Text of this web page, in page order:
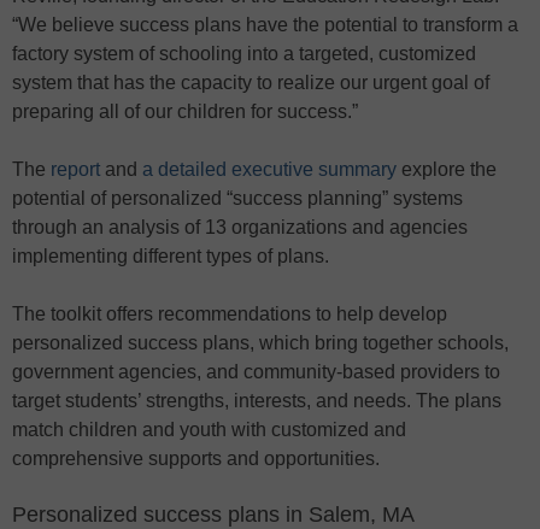
“We believe success plans have the potential to transform a
factory system of schooling into a targeted, customized
system that has the capacity to realize our urgent goal of
preparing all of our children for success.”
The report and a detailed executive summary explore the
potential of personalized “success planning” systems
through an analysis of 13 organizations and agencies
implementing different types of plans.
The toolkit offers recommendations to help develop
personalized success plans, which bring together schools,
government agencies, and community-based providers to
target students’ strengths, interests, and needs. The plans
match children and youth with customized and
comprehensive supports and opportunities.
Personalized success plans in Salem, MA